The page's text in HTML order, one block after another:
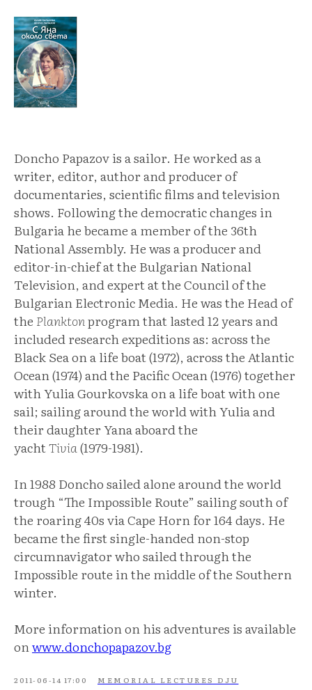
Doncho Papazov is a sailor. He worked as a
writer, editor, author and producer of
documentaries, scientific films and television
shows. Following the democratic changes in
Bulgaria he became a member of the 36th
National Assembly. He was a producer and
editor-in-chief at the Bulgarian National
Television, and expert at the Council of the
Bulgarian Electronic Media. He was the Head of
the Planktonprogram that lasted 12 years and
included research expeditions as: across the
Black Sea on a life boat (1972), across the Atlantic
Ocean (1974) and the Pacific Ocean (1976) together
with Yulia Gourkovska on a life boat with one
sail; sailing around the world with Yulia and
their daughter Yana aboard the
yachtTivia(1979-1981).
In 1988 Doncho sailed alone around the world
trough “The Impossible Route” sailing south of
the roaring 40s via Cape Horn for 164 days. He
became the first single-handed non-stop
circumnavigator who sailed through the
Impossible route in the middle of the Southern
winter.
More information on his adventures is available
onwww.donchopapazov.bg
2011-06-14 17:00 MEMORIAL LECTURES DJU